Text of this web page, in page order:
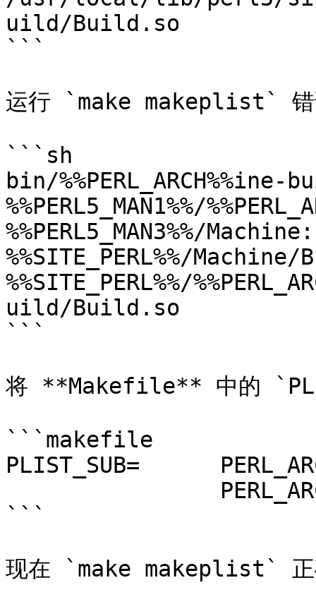
uild/Build.so
```
运行 `make makeplist` 错
```sh
bin/%%PERL_ARCH%%ine-
%%PERL5_MAN1%%/
%%PERL5_MAN3%%/
%%SITE_PERL%%/
%%SITE_PERL%%/
uild/Build.so
```
将 **Makefile** 中的
```makefile
PLIST_SUB=	PERL_ARCH=mach \
```
现在 `make makeplist` 正